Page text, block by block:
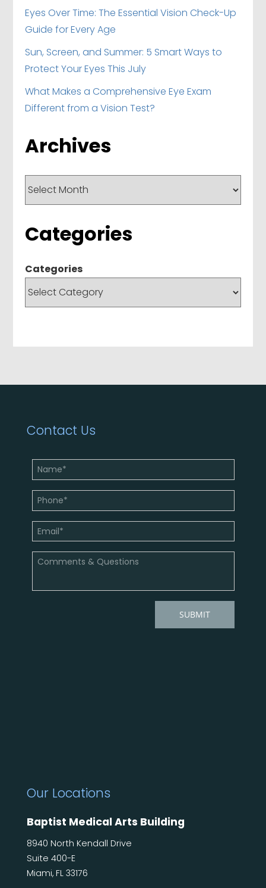
Eyes Over Time: The Essential Vision Check-Up
Guide for Every Age
Sun, Screen, and Summer: 5 Smart Ways to
Protect Your Eyes This July
What Makes a Comprehensive Eye Exam
Different from a Vision Test?
Archives
Archives
Categories
Categories
Contact Us
Our Locations
Baptist Medical Arts Building
8940 North Kendall Drive
Suite 400-E
Miami, FL 33176